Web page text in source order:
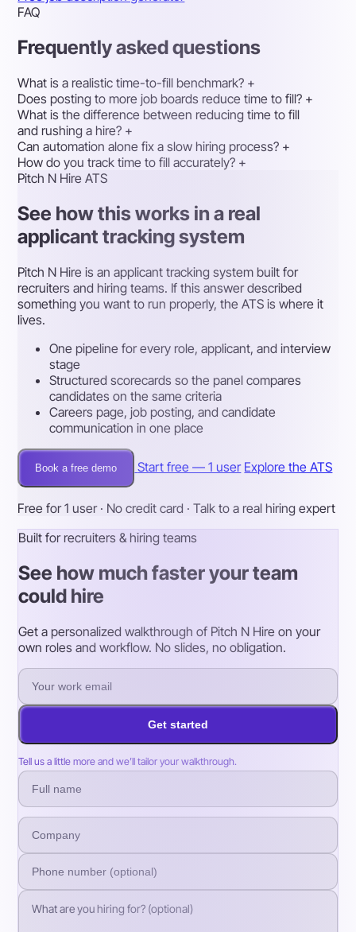
FAQ
Frequently asked questions
What is a realistic time-to-fill benchmark? +
Does posting to more job boards reduce time to fill? +
What is the difference between reducing time to fill
and rushing a hire? +
Can automation alone fix a slow hiring process? +
How do you track time to fill accurately? +
Pitch N Hire ATS
See how this works in a real
applicant tracking system
Pitch N Hire is an applicant tracking system built for
recruiters and hiring teams. If this answer described
something you want to run properly, the ATS is where it
lives.
One pipeline for every role, applicant, and interview
stage
Structured scorecards so the panel compares
candidates on the same criteria
Careers page, job posting, and candidate
communication in one place
Book a free demo Start free — 1 user Explore the ATS
Free for 1 user · No credit card · Talk to a real hiring expert
Built for recruiters & hiring teams
See how much faster your team
could hire
Get a personalized walkthrough of Pitch N Hire on your
own roles and workflow. No slides, no obligation.
Get started
Tell us a little more and we’ll tailor your walkthrough.